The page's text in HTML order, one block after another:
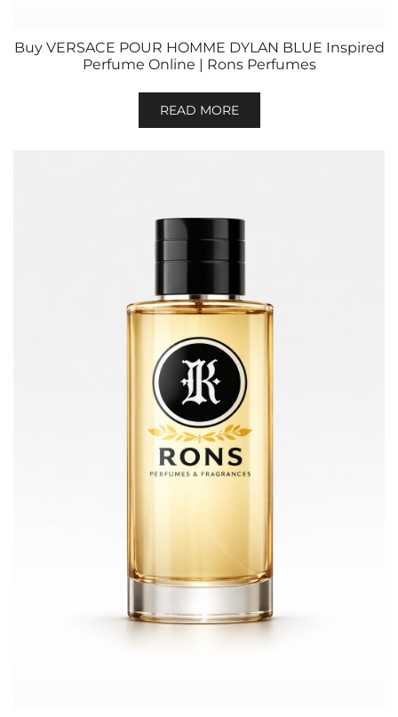
Buy VERSACE POUR HOMME DYLAN BLUE Inspired
Perfume Online | Rons Perfumes
READ MORE